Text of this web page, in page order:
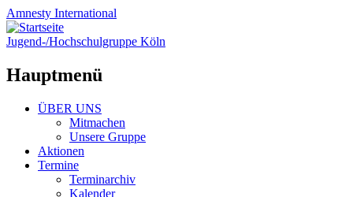
Amnesty International
Jugend-/Hochschulgruppe Köln
Hauptmenü
Zum
ÜBER UNS
Mitmachen
Unsere Gruppe
Aktionen
Termine
Terminarchiv
Kalender